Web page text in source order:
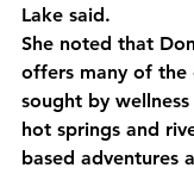
Lake said.
She noted that
offers many of the
sought by
hot springs and
based adventures